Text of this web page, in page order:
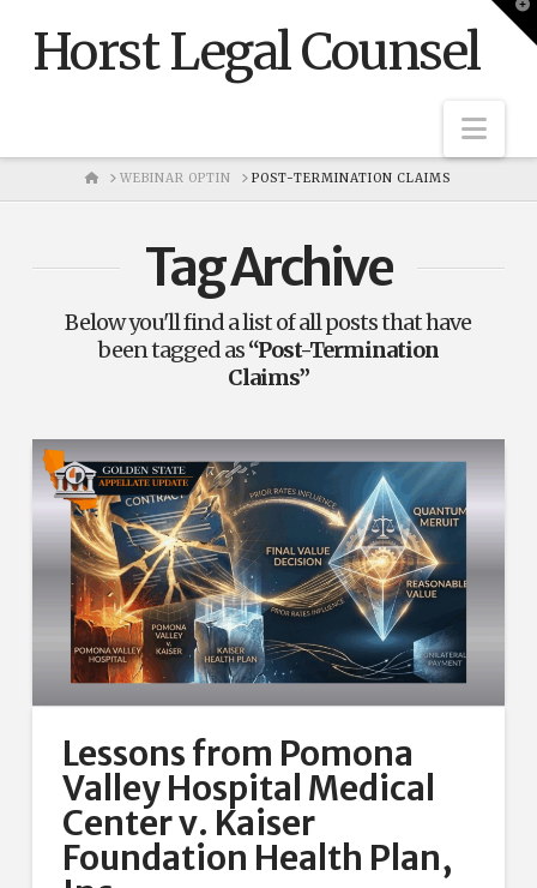
Horst Legal Counsel
HOME
WEBINAR OPTIN POST-TERMINATION CLAIMS
Tag Archive
Below you'll find a list of all posts that have
been tagged as“Post-Termination
Claims”
Lessons from Pomona
Valley Hospital Medical
Center v. Kaiser
Foundation Health Plan,